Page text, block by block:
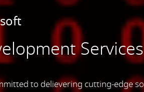
to delievering cutting-edge